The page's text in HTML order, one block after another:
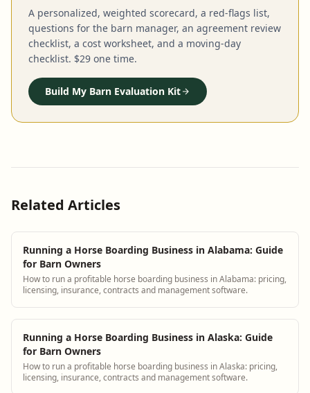
A personalized, weighted scorecard, a red-flags list,
questions for the barn manager, an agreement review
checklist, a cost worksheet, and a moving-day
checklist. $29 one time.
Build My Barn Evaluation Kit
Related Articles
Running a Horse Boarding Business in Alabama: Guide
for Barn Owners
How to run a profitable horse boarding business in Alabama: pricing,
licensing, insurance, contracts and management software.
Running a Horse Boarding Business in Alaska: Guide
for Barn Owners
How to run a profitable horse boarding business in Alaska: pricing,
licensing, insurance, contracts and management software.